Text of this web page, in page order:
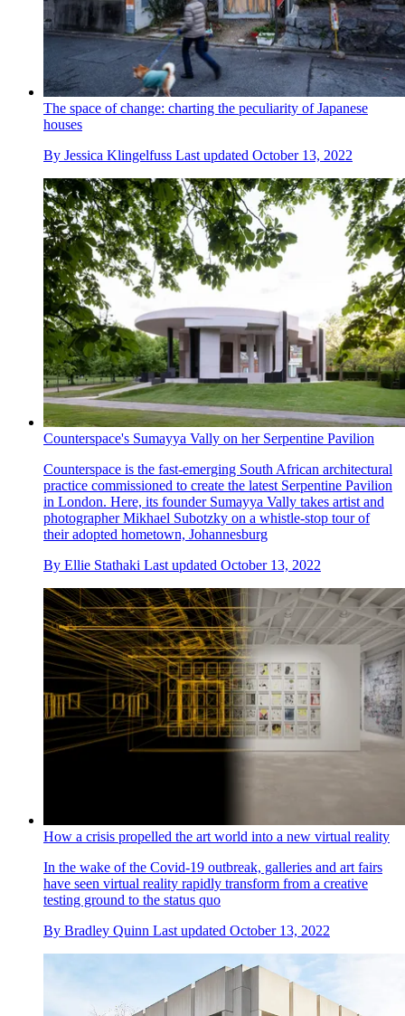
The space of change: charting the peculiarity of Japanese
houses
By Jessica Klingelfuss Last updated October 13, 2022
Counterspace's Sumayya Vally on her Serpentine Pavilion
Counterspace is the fast-emerging South African architectural
practice commissioned to create the latest Serpentine Pavilion
in London. Here, its founder Sumayya Vally takes artist and
photographer Mikhael Subotzky on a whistle-stop tour of
their adopted hometown, Johannesburg
By Ellie Stathaki Last updated October 13, 2022
How a crisis propelled the art world into a new virtual reality
In the wake of the Covid-19 outbreak, galleries and art fairs
have seen virtual reality rapidly transform from a creative
testing ground to the status quo
By Bradley Quinn Last updated October 13, 2022